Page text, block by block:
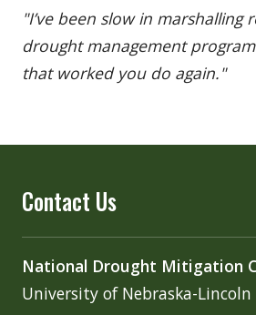
"I’ve been slow in
drought management
that worked you do again."
Contact Us
National Drought Mitigation
University of Nebraska-Lincoln